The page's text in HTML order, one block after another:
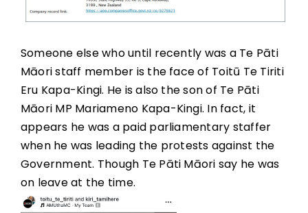
Someone else who until recently was a Te Pāti
Māori staff member is the face of Toitū Te Tiriti
Eru Kapa-Kingi. He is also the son of Te Pāti
Māori MP Mariameno Kapa-Kingi. In fact, it
appears he was a paid parliamentary staffer
when he was leading the protests against the
Government. Though Te Pāti Māori say he was
on leave at the time.